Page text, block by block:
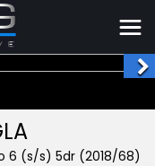
6 (s/s) 5dr (2018/68)